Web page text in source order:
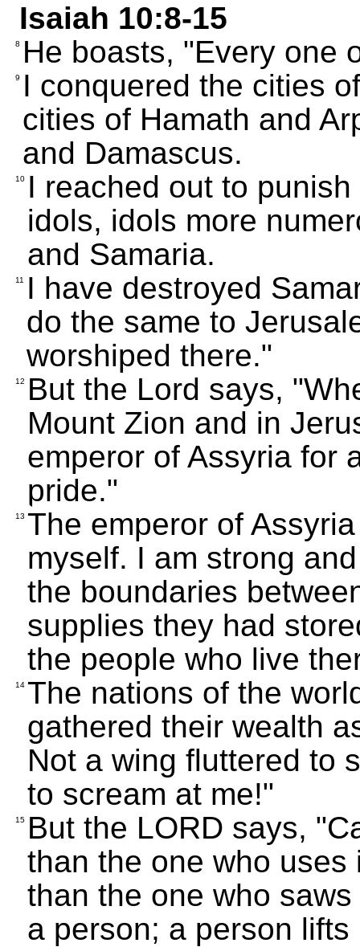
Isaiah 10:8-15
8 He boasts, "Every one
9
I conquered the cities
cities of Hamath and
and Damascus.
10 I reached out to
idols, idols more
and Samaria.
11
I have destroyed
do the same to
worshiped there."
12
But the Lord says,
Mount Zion and in
emperor of Assyria for
pride."
13 The emperor of
myself. I am strong
the boundaries
supplies they had
the people who live
14 The nations of the
gathered their wealth
Not a wing fluttered to
to scream at me!"
15 But the LORD says,
than the one who
than the one who
a person; a person lifts